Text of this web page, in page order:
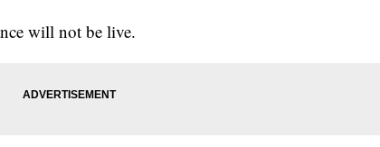
will not be live.